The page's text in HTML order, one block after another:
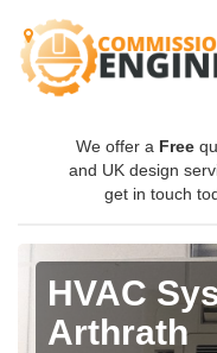
We offer a Free
and UK design
get in touch
HVAC
Arthrath